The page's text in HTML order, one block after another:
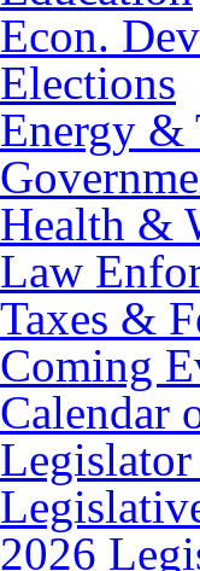
Econ.
Elections
Energy &
Health &
Law
Taxes &
Coming
Calendar
Legislator
2026